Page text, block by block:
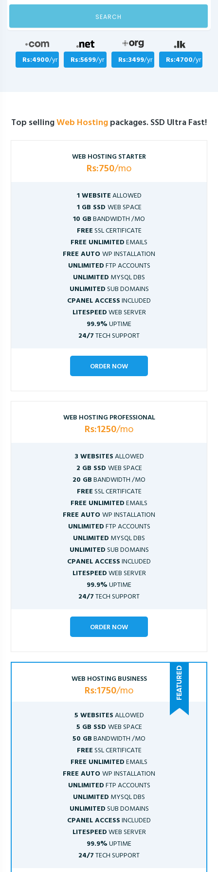
SEARCH
Rs:4900/yr Rs:5699/yr Rs:3499/yr Rs:4700/yr
Top sellingWeb Hostingpackages. SSD Ultra Fast!
WEB HOSTING STARTER
Rs:750/mo
1 WEBSITEALLOWED
1 GB SSD WEB SPACE
10 GBBANDWIDTH /MO
FREESSL CERTIFICATE
FREE UNLIMITEDEMAILS
FREE AUTOWP INSTALLATION
UNLIMITEDFTP ACCOUNTS
UNLIMITED MYSQL DBS
UNLIMITEDSUB DOMAINS
CPANEL ACCESSINCLUDED
LITESPEEDWEB SERVER
99.9%UPTIME
24/7TECH SUPPORT
ORDER NOW
WEB HOSTING PROFESSIONAL
Rs:1250/mo
3 WEBSITESALLOWED
2 GB SSD WEB SPACE
20 GBBANDWIDTH /MO
FREESSL CERTIFICATE
FREE UNLIMITEDEMAILS
FREE AUTOWP INSTALLATION
UNLIMITEDFTP ACCOUNTS
UNLIMITED MYSQL DBS
UNLIMITEDSUB DOMAINS
CPANEL ACCESSINCLUDED
LITESPEEDWEB SERVER
99.9%UPTIME
24/7TECH SUPPORT
ORDER NOW
WEB HOSTING BUSINESS
Rs:1750/mo
5 WEBSITESALLOWED
5 GB SSD WEB SPACE
50 GBBANDWIDTH /MO
FREESSL CERTIFICATE
FREE UNLIMITEDEMAILS
FREE AUTOWP INSTALLATION
UNLIMITEDFTP ACCOUNTS
UNLIMITED MYSQL DBS
UNLIMITEDSUB DOMAINS
CPANEL ACCESSINCLUDED
LITESPEEDWEB SERVER
99.9%UPTIME
24/7TECH SUPPORT